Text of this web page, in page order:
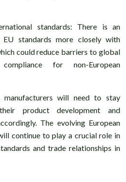
standards: There is an
standards more closely with
could reduce barriers to global
for non-European
manufacturers will need to stay
product development and
The evolving European
continue to play a crucial role in
and trade relationships in